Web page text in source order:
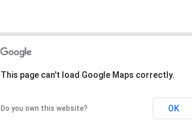
This page can't load Google Maps correctly.
Do you own this website? OK